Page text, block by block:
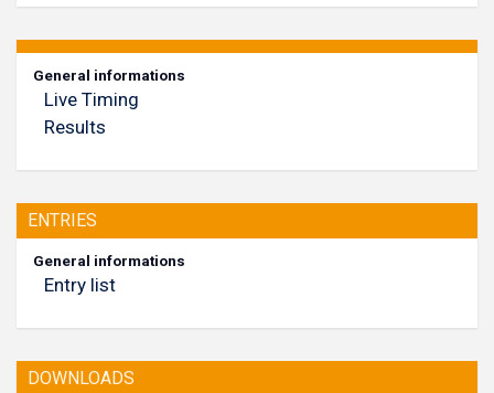
General informations
Live Timing
Results
ENTRIES
General informations
Entry list
DOWNLOADS